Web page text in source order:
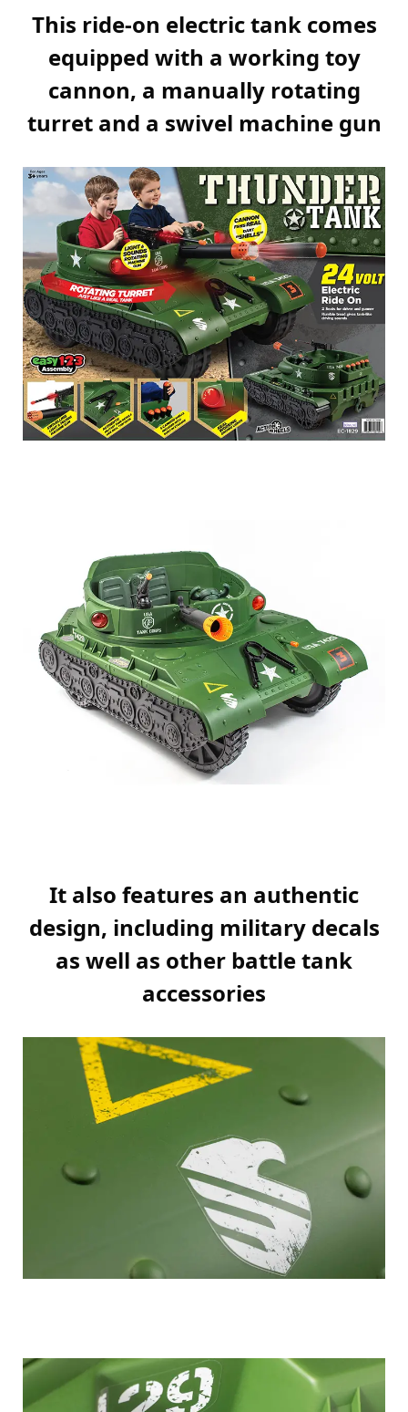
This ride-on electric tank comes
equipped with a working toy
cannon, a manually rotating
turret and a swivel machine gun
It also features an authentic
design, including military decals
as well as other battle tank
accessories